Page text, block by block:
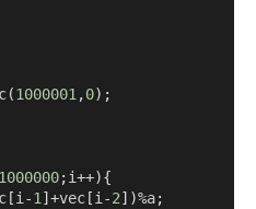
(1000001 ,0);
1000000;i++){
[i -1 ]+vec [i -2])%a;